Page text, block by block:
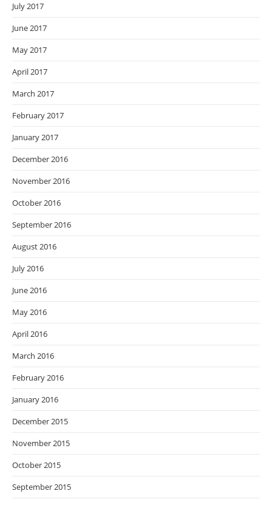
July 2017
June 2017
May 2017
April 2017
March 2017
February 2017
January 2017
December 2016
November 2016
October 2016
September 2016
August 2016
July 2016
June 2016
May 2016
April 2016
March 2016
February 2016
January 2016
December 2015
November 2015
October 2015
September 2015